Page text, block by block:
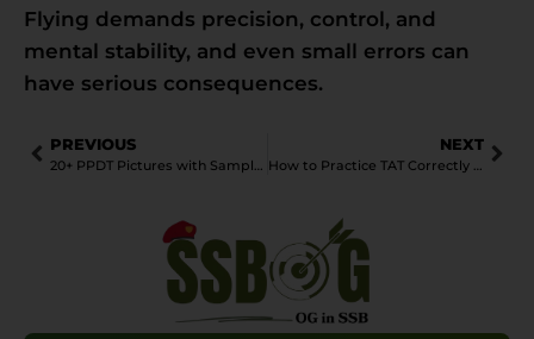
Flying demands precision, control, and
mental stability, and even small errors can
have serious consequences.
PREVIOUS
20+ PPDT Pictures with Sample stories for SSB Interview
NEXT
How to Practice TAT Correctly Without Memorising Stories: A Practical Guide for SSB Aspirants